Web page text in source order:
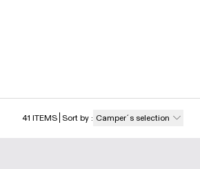
41 ITEMS Sort by : Camper´s selection